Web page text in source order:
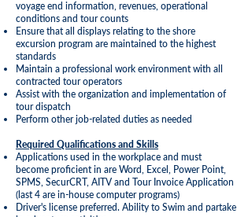
voyage end information, revenues, operational
conditions and tour counts
Ensure that all displays relating to the shore
excursion program are maintained to the highest
standards
Maintain a professional work environment with all
contracted tour operators
Assist with the organization and implementation of
tour dispatch
Perform other job-related duties as needed
Required Qualifications and Skills
Applications used in the workplace and must
become proficient in are Word, Excel, Power Point,
SPMS, SecurCRT, AITV and Tour Invoice Application
(last 4 are in-house computer programs)
Driver's license preferred. Ability to Swim and partake